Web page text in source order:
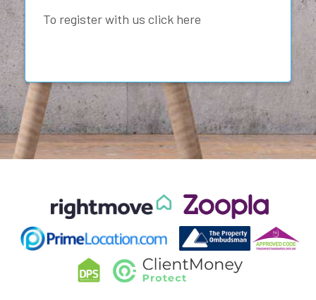
To register with us click here